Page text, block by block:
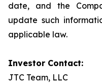
date, and the
update such
applicable law.
Investor Contact:
JTC Team, LLC